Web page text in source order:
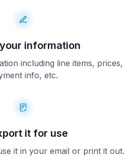
information
including line items, prices,
info, etc.
it for use
it in your email or print it out.